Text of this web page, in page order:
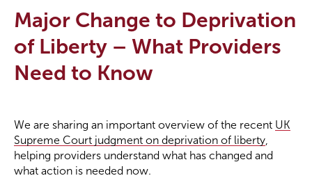
Initiatives
Events
Contact Us
Major Change to Deprivation
of Liberty – What Providers
Need to Know
We are sharing an important overview of the recent UK
Supreme Court judgment on deprivation of liberty
helping providers understand what has changed and
what action is needed now.